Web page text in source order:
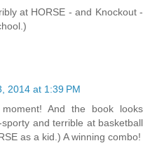
at HORSE - and Knockout -
2014 at 1:39 PM
And the book looks
and terrible at basketball
as a kid.) A winning combo!